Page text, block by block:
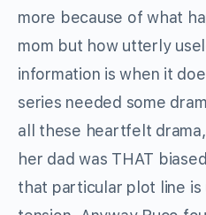
more because of what
mom but how utterly
information is when it
series needed some
all these heartfelt
her dad was THAT
that particular plot line